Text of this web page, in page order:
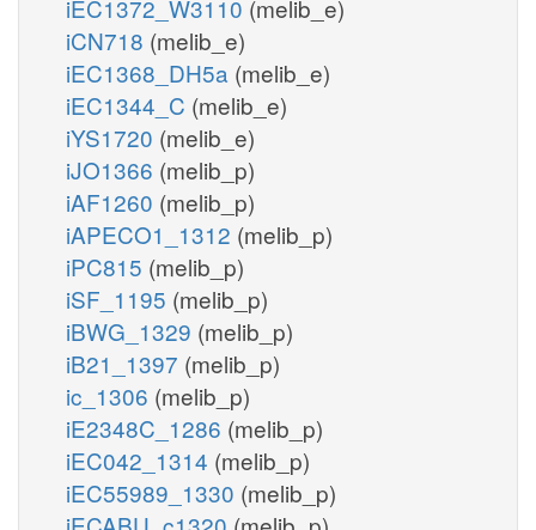
iEC1372_W3110 (melib_e)
iCN718 (melib_e)
iEC1368_DH5a (melib_e)
iEC1344_C (melib_e)
iYS1720 (melib_e)
iJO1366 (melib_p)
iAF1260 (melib_p)
iAPECO1_1312 (melib_p)
iPC815 (melib_p)
iSF_1195 (melib_p)
iBWG_1329 (melib_p)
iB21_1397 (melib_p)
ic_1306 (melib_p)
iE2348C_1286 (melib_p)
iEC042_1314 (melib_p)
iEC55989_1330 (melib_p)